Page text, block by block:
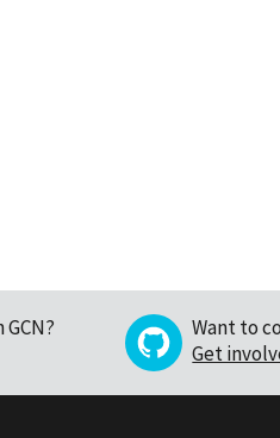
Want to
Get